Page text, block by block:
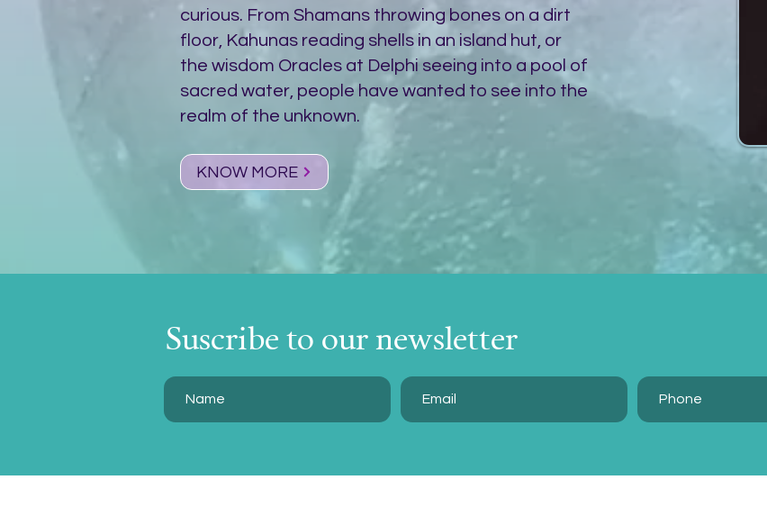
curious. From Shamans throwing bones on a dirt
floor, Kahunas reading shells in an island hut, or
the wisdom Oracles at Delphi seeing into a pool of
sacred water, people have wanted to see into the
realm of the unknown.
KNOW MORE
Suscribe to our newsletter